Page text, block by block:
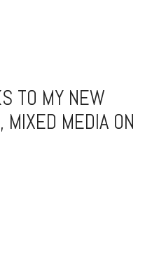
TO MY NEW
MEDIA ON